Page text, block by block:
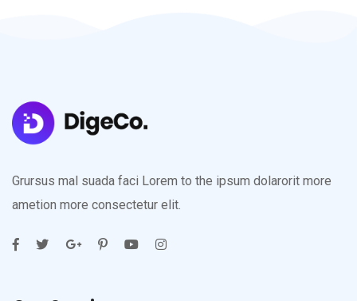
Grursus mal suada faci Lorem to the ipsum dolarorit more
ametion more consectetur elit.